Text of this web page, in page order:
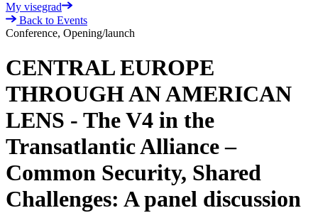
My visegrad
Back to Events
Conference, Opening/launch
CENTRAL EUROPE
THROUGH AN AMERICAN
LENS - The V4 in the
Transatlantic Alliance –
Common Security, Shared
Challenges: A panel discussion